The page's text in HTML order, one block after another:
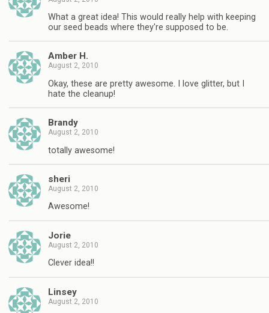
What a great idea! This would really help with keeping
our seed beads where they're supposed to be.
Amber H.
August 2, 2010
Okay, these are pretty awesome. I love glitter, but I
hate the cleanup!
Brandy
August 2, 2010
totally awesome!
sheri
August 2, 2010
Awesome!
Jorie
August 2, 2010
Clever idea!!
Linsey
August 2, 2010